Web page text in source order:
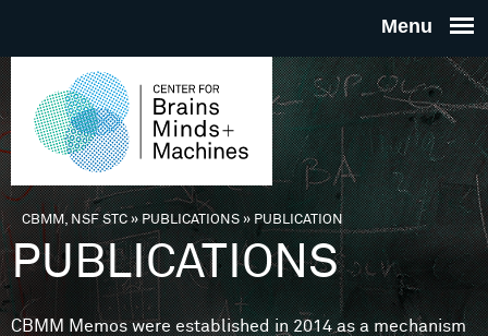
THE
FOR
You are here
CBMM, NSF STC» PUBLICATIONS»PUBLICATION
PUBLICATIONS
CBMM Memos were established in 2014 as a mechanism